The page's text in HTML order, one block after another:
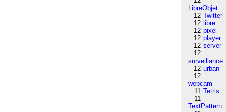
LibreObjet
12 Twitter
12 libre
12 pixel
12 player
12 server
12
surveillance
12 urban
12
webcam
11 Tetris
11
TextPattern